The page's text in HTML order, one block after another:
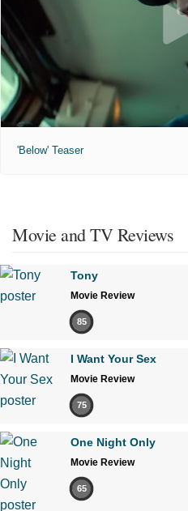
'Below' Teaser
Movie and TV Reviews
Tony
Movie Review
85
I Want Your Sex
Movie Review
75
One Night Only
Movie Review
65